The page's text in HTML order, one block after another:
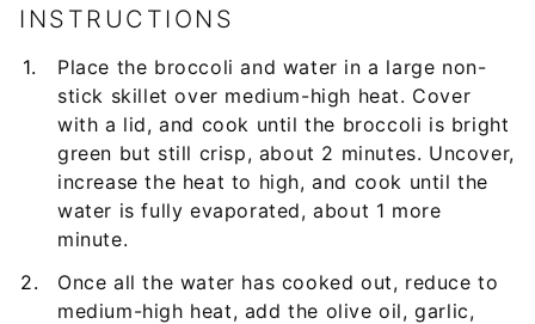
INSTRUCTIONS
Place the broccoli and water in a large non-
stick skillet over medium-high heat. Cover
with a lid, and cook until the broccoli is bright
green but still crisp, about 2 minutes. Uncover,
increase the heat to high, and cook until the
water is fully evaporated, about 1 more
minute.
Once all the water has cooked out, reduce to
medium-high heat, add the olive oil, garlic,